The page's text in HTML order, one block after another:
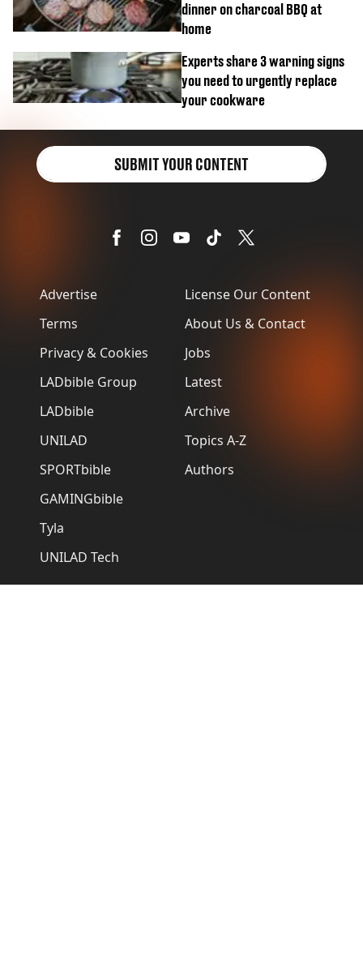
dinner on charcoal BBQ at
home
Experts share 3 warning signs
you need to urgently replace
your cookware
Advertise
Terms
Privacy & Cookies
LADbible Group
LADbible
UNILAD
SPORTbible
GAMINGbible
Tyla
UNILAD Tech
License Our Content
About Us & Contact
Jobs
Latest
Archive
Topics A-Z
Authors
SUBMIT YOUR CONTENT